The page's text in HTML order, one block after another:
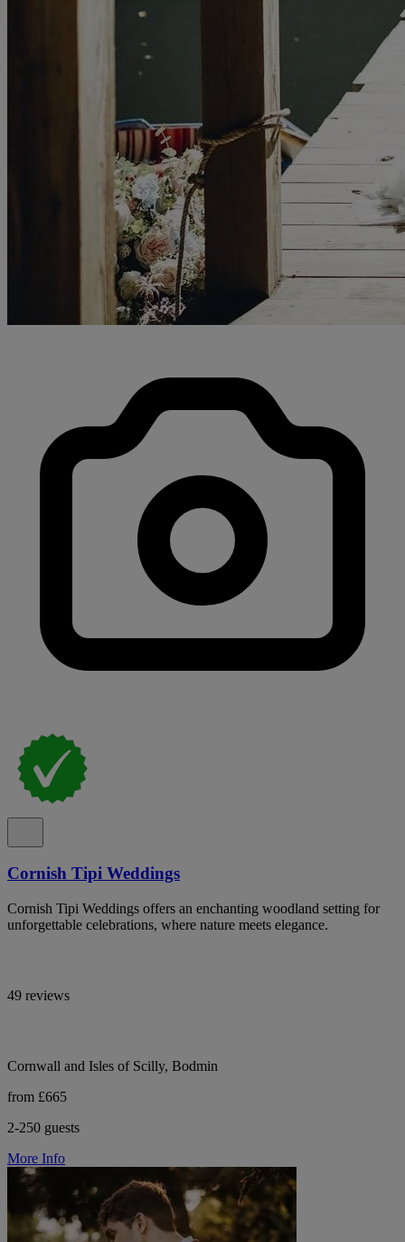
Cornish Tipi Weddings
Cornish Tipi Weddings offers an enchanting woodland setting for
unforgettable celebrations, where nature meets elegance.
49 reviews
Cornwall and Isles of Scilly, Bodmin
from £665
2-250 guests
More Info